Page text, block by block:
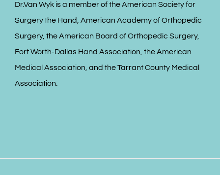
Dr.Van Wyk is a member of the American Society for
Surgery the Hand, American Academy of Orthopedic
Surgery, the American Board of Orthopedic Surgery,
Fort Worth-Dallas Hand Association, the American
Medical Association, and the Tarrant County Medical
Association.